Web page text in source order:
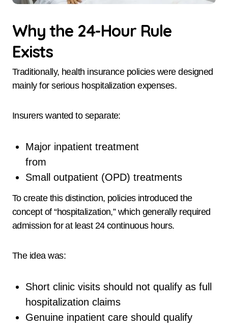
Why the 24-Hour Rule
Exists
Traditionally, health insurance policies were designed
mainly for serious hospitalization expenses.
Insurers wanted to separate:
Major inpatient treatment
from
Small outpatient (OPD) treatments
To create this distinction, policies introduced the
concept of “hospitalization,” which generally required
admission for at least 24 continuous hours.
The idea was:
Short clinic visits should not qualify as full
hospitalization claims
Genuine inpatient care should qualify